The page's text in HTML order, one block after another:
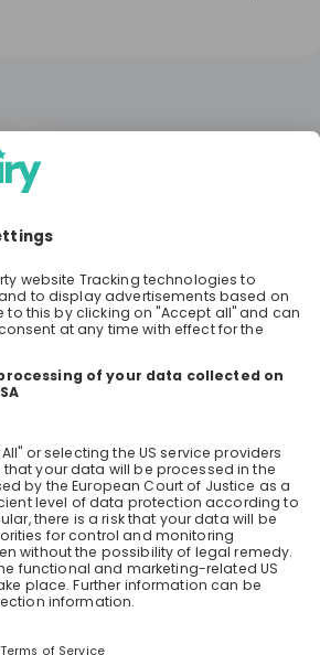
of Tomorrow’s
really works at
for an open and
Axpo’s recruitment
for a long presentation
answer your most
over 7,000
Axpo has
companies and what
and interviews –
at eye level. Take this
our team, ask your
what everyday life at
to play your part in
Don’t miss out – tune in
become part of our
(HR)